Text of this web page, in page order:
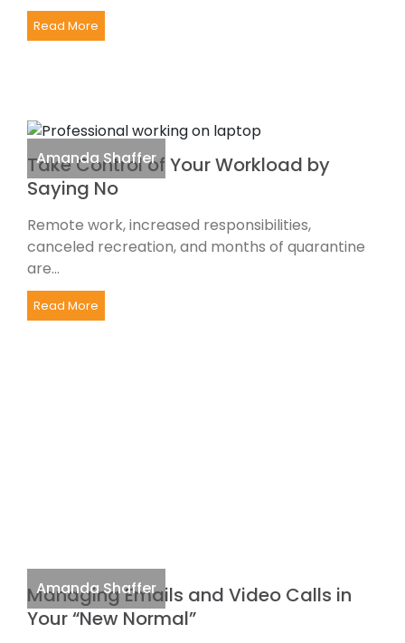
Read More
Amanda Shaffer
Take Control of Your Workload by
Saying No
Remote work, increased responsibilities,
canceled recreation, and months of quarantine
are...
Read More
Amanda Shaffer
Managing Emails and Video Calls in
Your “New Normal”